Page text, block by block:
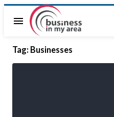
menu
Tag: Businesses